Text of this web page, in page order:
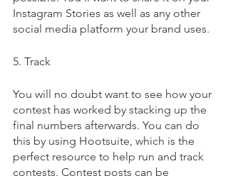
Instagram Stories as well as any other
social media platform your brand uses.
5. Track
You will no doubt want to see how your
contest has worked by stacking up the
final numbers afterwards. You can do
this by using Hootsuite, which is the
perfect resource to help run and track
contests. Contest posts can be